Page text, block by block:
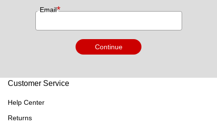
Email*
Continue
Customer Service
Help Center
Returns